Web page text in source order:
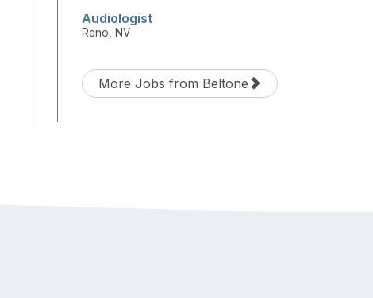
Audiologist
Reno, NV
More Jobs from Beltone